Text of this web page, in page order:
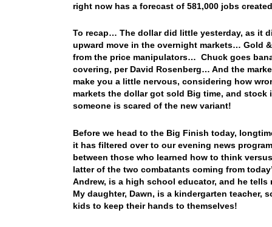
right now has a forecast of 581,000 jobs
To recap… The dollar did little yesterday, as it
upward move in the overnight markets… Gold
from the price manipulators… Chuck goes
covering, per David Rosenberg… And the
make you a little nervous, considering how
markets the dollar got sold Big time, and
someone is scared of the new variant!
Before we head to the Big Finish today,
it has filtered over to our evening news
between those who learned how to think
latter of the two combatants coming from
Andrew, is a high school educator, and he
My daughter, Dawn, is a kindergarten teacher,
kids to keep their hands to themselves!